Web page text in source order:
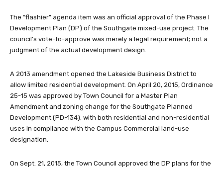
The “flashier” agenda item was an official approval of the Phase I
Development Plan (DP) of the Southgate mixed-use project. The
council’s vote-to-approve was merely a legal requirement; not a
judgment of the actual development design.
A 2013 amendment opened the Lakeside Business District to
allow limited residential development. On April 20, 2015, Ordinance
25-15 was approved by Town Council for a Master Plan
Amendment and zoning change for the Southgate Planned
Development (PD-134), with both residential and non-residential
uses in compliance with the Campus Commercial land-use
designation.
On Sept. 21, 2015, the Town Council approved the DP plans for the